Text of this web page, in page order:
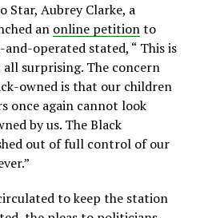
Aubrey Clarke, a
an online petitionto
operated stated, “ This is
surprising. The concern
owned is that our children
once again cannot look
by us. The Black
out of full control of our
to keep the station